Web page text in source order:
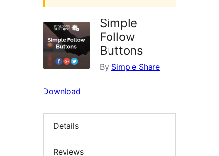
Simple
Follow
Buttons
By Simple Share
Download
Details
Reviews